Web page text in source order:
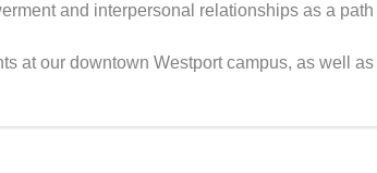
and interpersonal relationships as a
at our downtown Westport campus, as well